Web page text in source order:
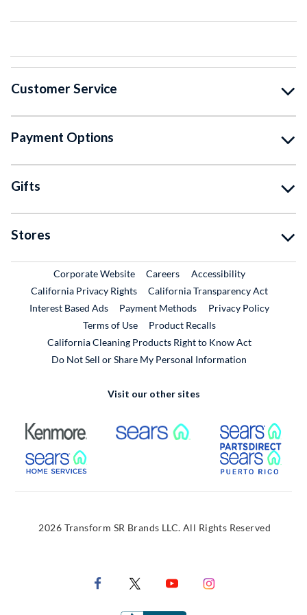
Customer Service
Payment Options
Gifts
Stores
Corporate WebsiteExternal Link
CareersExternal Link
Accessibility
California Privacy Rights
California Transparency Act
Interest Based Ads
Payment Methods
Privacy Policy
Terms of Use
Product RecallsExternal Link
California Cleaning Products Right to Know Act
Do Not Sell or Share My Personal Information
Visit our other sites
External Link External Link
External Link
2026 Transform SR Brands LLC. All Rights Reserved